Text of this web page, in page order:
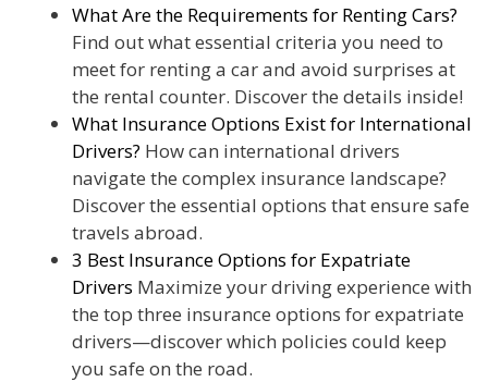
What Are the Requirements for Renting Cars?
Find out what essential criteria you need to
meet for renting a car and avoid surprises at
the rental counter. Discover the details inside!
What Insurance Options Exist for International
Drivers? How can international drivers
navigate the complex insurance landscape?
Discover the essential options that ensure safe
travels abroad.
3 Best Insurance Options for Expatriate
Drivers Maximize your driving experience with
the top three insurance options for expatriate
drivers—discover which policies could keep
you safe on the road.